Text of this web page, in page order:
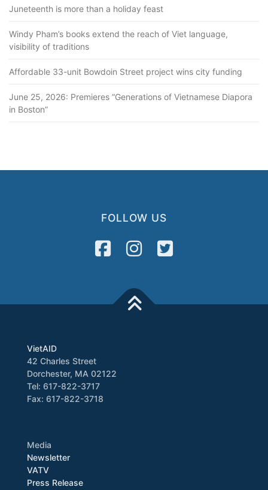
Juneteenth is more than a holiday feast
Windy Pham’s books extend the reach of Viet language,
visibility of traditions
Affordable 33-unit Bowdoin Street project wins city funding
June 25, 2026: Premieres “Generations of Vietnamese Diapora
in Boston”
FOLLOW US
VietAID
42 Charles Street
Dorchester, MA 02122
Tel: 617-822-3717
Fax: 617-822-3718
Media
Newsletter
VATV
Press Release